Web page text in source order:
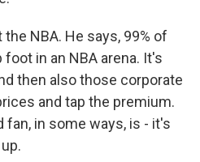
NBA. He says, 99% of
in an NBA arena. It's
then also those corporate
and tap the premium.
fan, in some ways, is - it's